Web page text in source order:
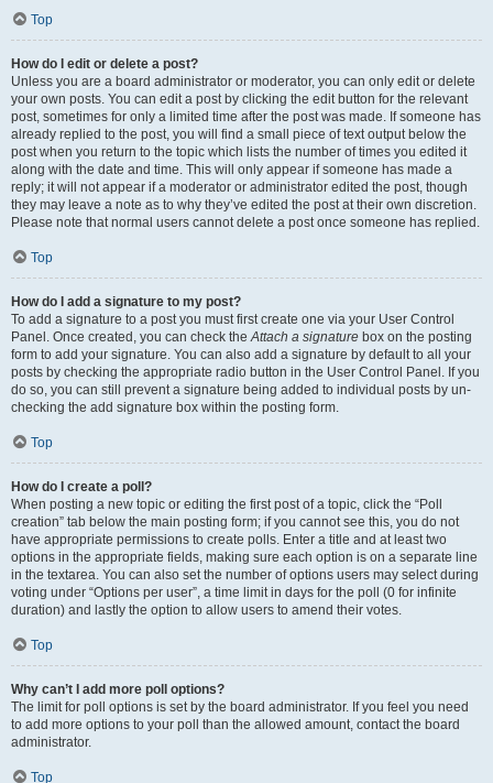
Top
How do I edit or delete a post?
Unless you are a board administrator or moderator, you can only edit or delete
your own posts. You can edit a post by clicking the edit button for the relevant
post, sometimes for only a limited time after the post was made. If someone has
already replied to the post, you will find a small piece of text output below the
post when you return to the topic which lists the number of times you edited it
along with the date and time. This will only appear if someone has made a
reply; it will not appear if a moderator or administrator edited the post, though
they may leave a note as to why they’ve edited the post at their own discretion.
Please note that normal users cannot delete a post once someone has replied.
Top
How do I add a signature to my post?
To add a signature to a post you must first create one via your User Control
Panel. Once created, you can check theAttach a signature box on the posting
form to add your signature. You can also add a signature by default to all your
posts by checking the appropriate radio button in the User Control Panel. If you
do so, you can still prevent a signature being added to individual posts by un-
checking the add signature box within the posting form.
Top
How do I create a poll?
When posting a new topic or editing the first post of a topic, click the “Poll
creation” tab below the main posting form; if you cannot see this, you do not
have appropriate permissions to create polls. Enter a title and at least two
options in the appropriate fields, making sure each option is on a separate line
in the textarea. You can also set the number of options users may select during
voting under “Options per user”, a time limit in days for the poll (0 for infinite
duration) and lastly the option to allow users to amend their votes.
Top
Why can’t I add more poll options?
The limit for poll options is set by the board administrator. If you feel you need
to add more options to your poll than the allowed amount, contact the board
administrator.
Top